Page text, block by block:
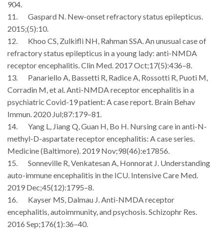
904.
11. Gaspard N. New-onset refractory status epilepticus.
2015;(5):10.
12. Khoo CS, Zulkifli NH, Rahman SSA. An unusual case of
refractory status epilepticus in a young lady: anti-NMDA
receptor encephalitis. Clin Med. 2017 Oct;17(5):436–8.
13. Panariello A, Bassetti R, Radice A, Rossotti R, Puoti M,
Corradin M, et al. Anti-NMDA receptor encephalitis in a
psychiatric Covid-19 patient: A case report. Brain Behav
Immun. 2020 Jul;87:179–81.
14. Yang L, Jiang Q, Guan H, Bo H. Nursing care in anti-N-
methyl-D-aspartate receptor encephalitis: A case series.
Medicine (Baltimore). 2019 Nov;98(46):e17856.
15. Sonneville R, Venkatesan A, Honnorat J. Understanding
auto-immune encephalitis in the ICU. Intensive Care Med.
2019 Dec;45(12):1795–8.
16. Kayser MS, Dalmau J. Anti-NMDA receptor
encephalitis, autoimmunity, and psychosis. Schizophr Res.
2016 Sep;176(1):36–40.